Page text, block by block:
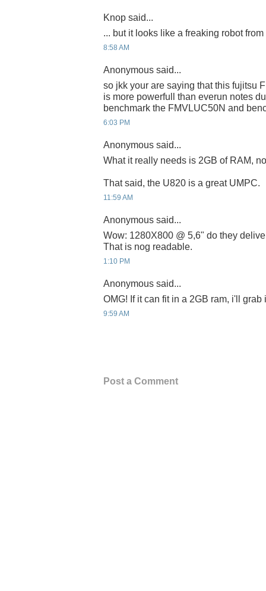
Knop said...
... but it looks like a freaking robot
8:58 AM
Anonymous said...
so jkk your are saying that this fujitsu
is more powerfull than everun notes
benchmark the FMVLUC50N and
6:03 PM
Anonymous said...
What it really needs is 2GB of RAM,
That said, the U820 is a great UMPC.
11:59 AM
Anonymous said...
Wow: 1280X800 @ 5,6" do they
That is nog readable.
1:10 PM
Anonymous said...
OMG! If it can fit in a 2GB ram, i'll grab
9:59 AM
Post a Comment